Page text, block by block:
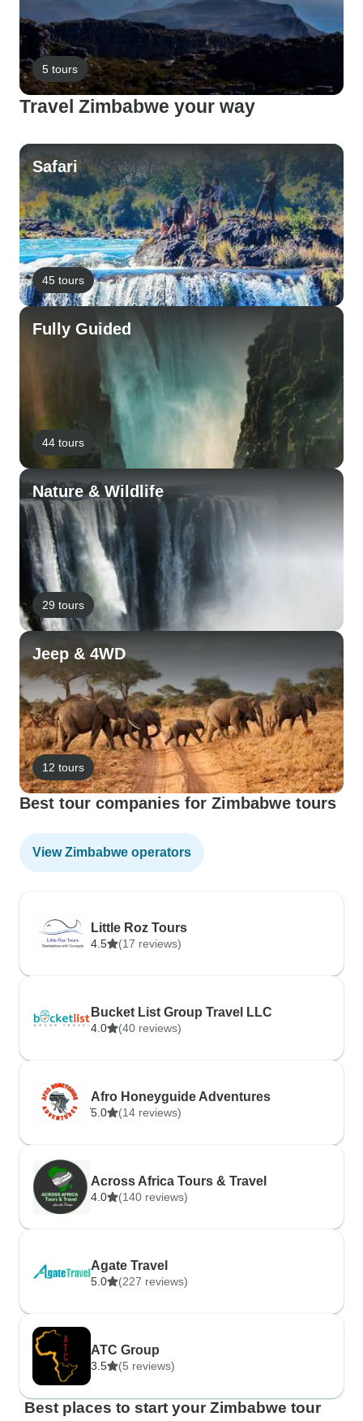
5 tours
Travel Zimbabwe your way
Safari
45 tours
Fully Guided
44 tours
Nature & Wildlife
29 tours
Jeep & 4WD
12 tours
Best tour companies for Zimbabwe tours
View Zimbabwe operators
Little Roz Tours
4.5 (17 reviews)
Bucket List Group Travel LLC
4.0 (40 reviews)
Afro Honeyguide Adventures
5.0 (14 reviews)
Across Africa Tours & Travel
4.0 (140 reviews)
Agate Travel
5.0 (227 reviews)
ATC Group
3.5 (5 reviews)
Best places to start your Zimbabwe tour